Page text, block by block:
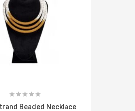
Beaded Necklace